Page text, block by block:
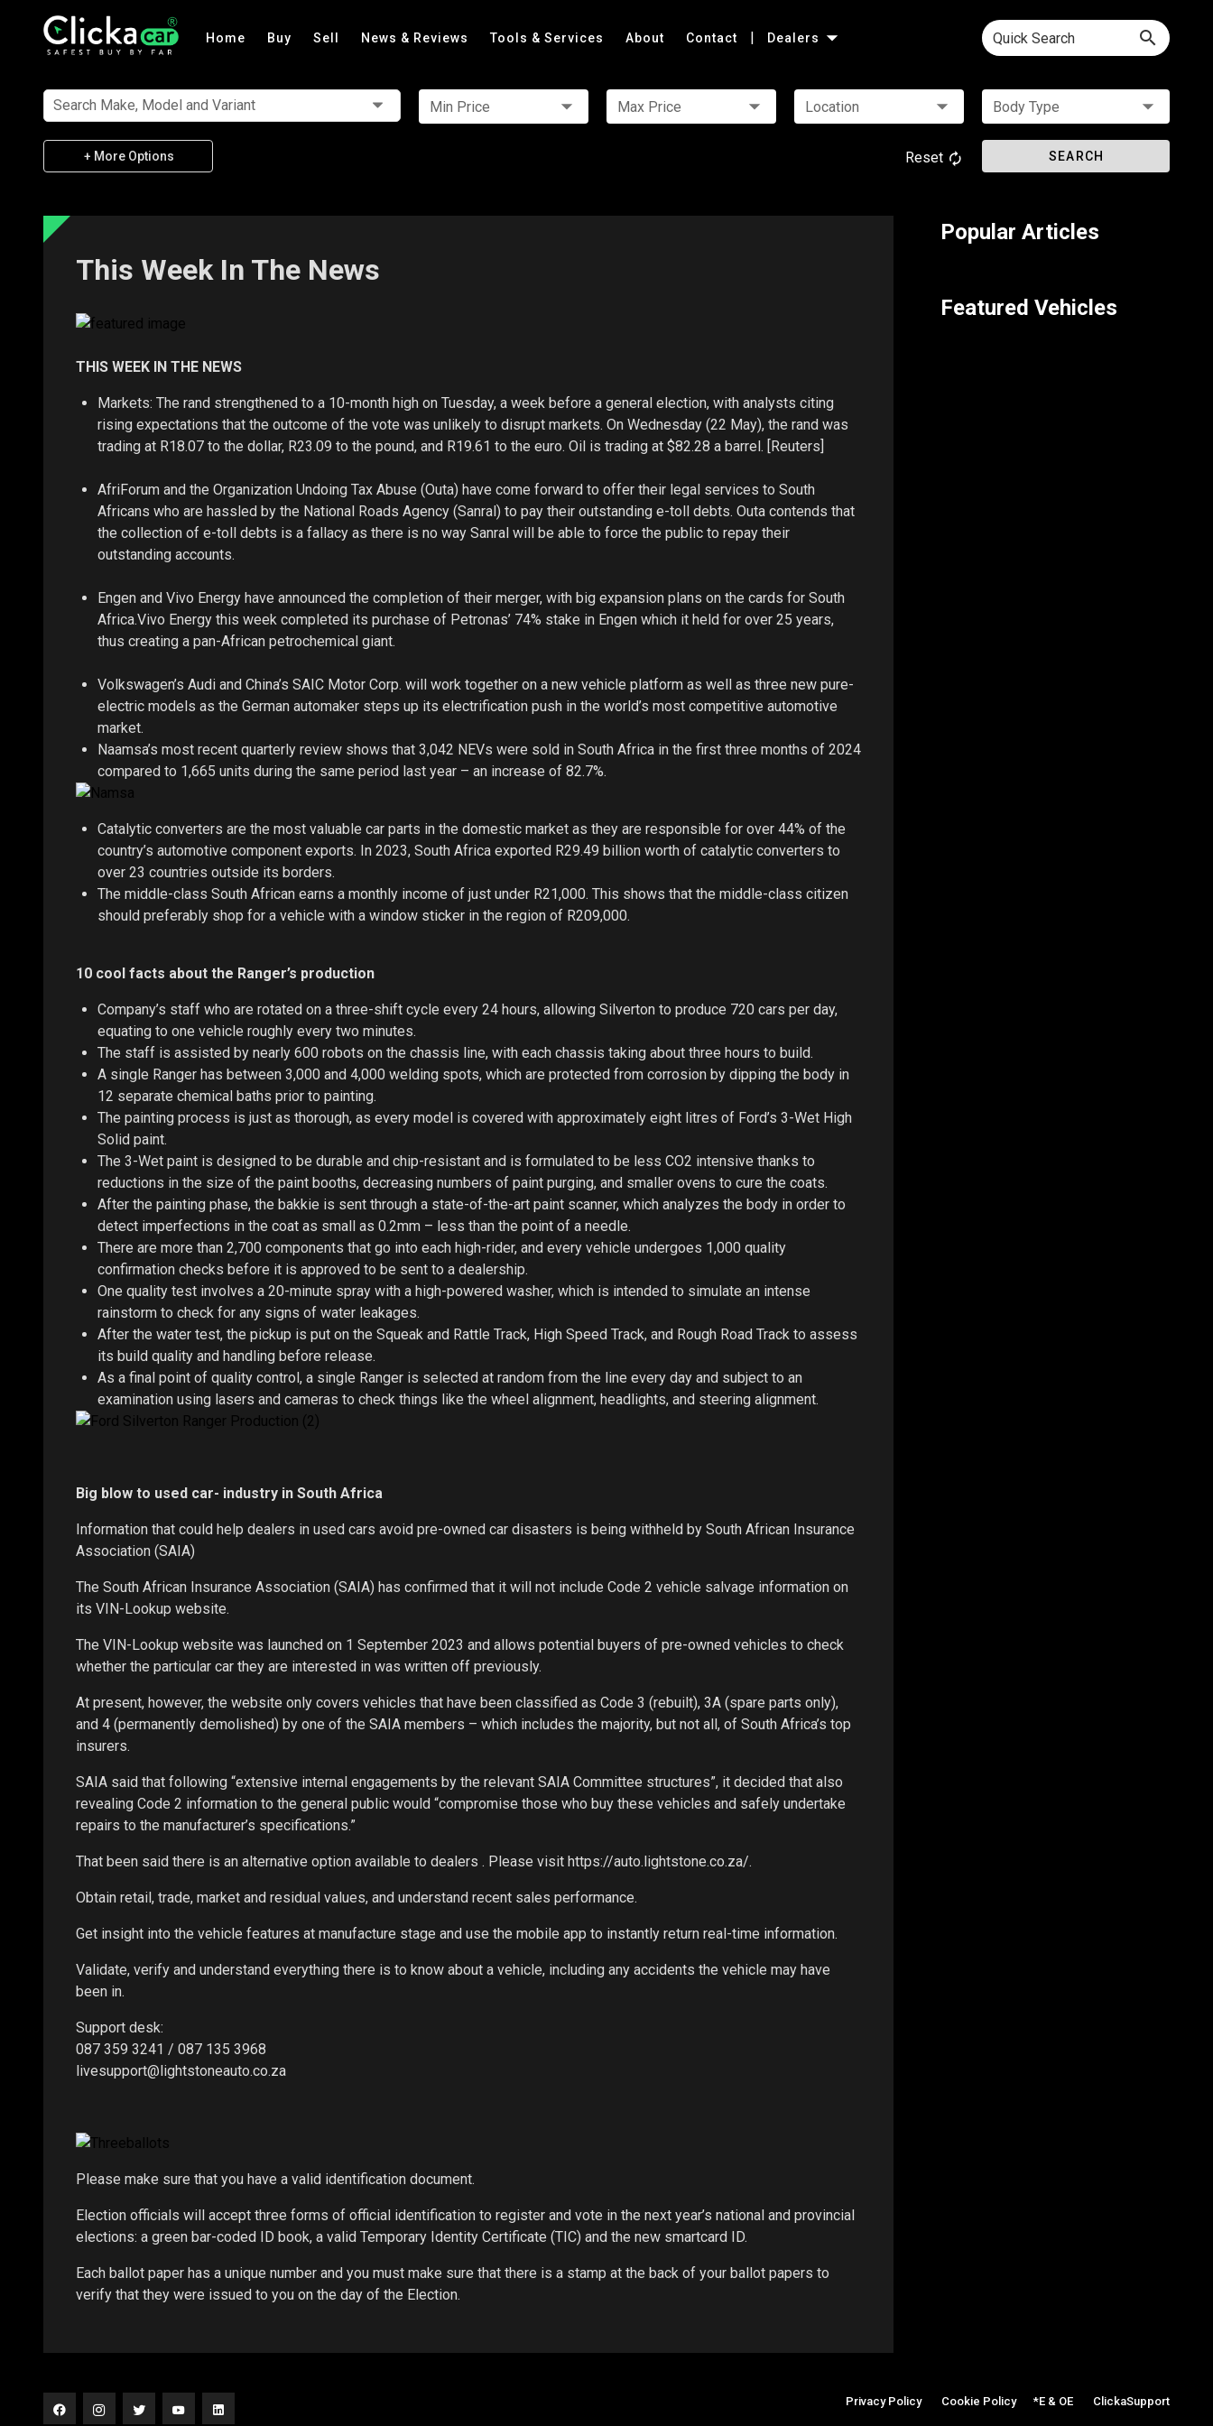
Home Buy Sell News & Reviews Tools & Services About Contact | Dealers Quick Search
Search Make, Model and Variant Min Price Max Price Location Body Type
+ More Options Reset SEARCH
This Week In The News
THIS WEEK IN THE NEWS
Markets: The rand strengthened to a 10-month high on Tuesday, a week before a general election, with analysts citing
rising expectations that the outcome of the vote was unlikely to disrupt markets. On Wednesday (22 May), the rand was
trading at R18.07 to the dollar, R23.09 to the pound, and R19.61 to the euro. Oil is trading at $82.28 a barrel. [Reuters]
AfriForum and the Organization Undoing Tax Abuse (Outa) have come forward to offer their legal services to South
Africans who are hassled by the National Roads Agency (Sanral) to pay their outstanding e-toll debts. Outa contends that
the collection of e-toll debts is a fallacy as there is no way Sanral will be able to force the public to repay their
outstanding accounts.
Engen and Vivo Energy have announced the completion of their merger, with big expansion plans on the cards for South
Africa.Vivo Energy this week completed its purchase of Petronas’ 74% stake in Engen which it held for over 25 years,
thus creating a pan-African petrochemical giant.
Volkswagen’s Audi and China’s SAIC Motor Corp. will work together on a new vehicle platform as well as three new pure-
electric models as the German automaker steps up its electrification push in the world’s most competitive automotive
market.
Naamsa’s most recent quarterly review shows that 3,042 NEVs were sold in South Africa in the first three months of 2024
compared to 1,665 units during the same period last year – an increase of 82.7%.
Catalytic converters are the most valuable car parts in the domestic market as they are responsible for over 44% of the
country’s automotive component exports. In 2023, South Africa exported R29.49 billion worth of catalytic converters to
over 23 countries outside its borders.
The middle-class South African earns a monthly income of just under R21,000. This shows that the middle-class citizen
should preferably shop for a vehicle with a window sticker in the region of R209,000.
10 cool facts about the Ranger’s production
Company’s staff who are rotated on a three-shift cycle every 24 hours, allowing Silverton to produce 720 cars per day,
equating to one vehicle roughly every two minutes.
The staff is assisted by nearly 600 robots on the chassis line, with each chassis taking about three hours to build.
A single Ranger has between 3,000 and 4,000 welding spots, which are protected from corrosion by dipping the body in
12 separate chemical baths prior to painting.
The painting process is just as thorough, as every model is covered with approximately eight litres of Ford’s 3-Wet High
Solid paint.
The 3-Wet paint is designed to be durable and chip-resistant and is formulated to be less CO2 intensive thanks to
reductions in the size of the paint booths, decreasing numbers of paint purging, and smaller ovens to cure the coats.
After the painting phase, the bakkie is sent through a state-of-the-art paint scanner, which analyzes the body in order to
detect imperfections in the coat as small as 0.2mm – less than the point of a needle.
There are more than 2,700 components that go into each high-rider, and every vehicle undergoes 1,000 quality
confirmation checks before it is approved to be sent to a dealership.
One quality test involves a 20-minute spray with a high-powered washer, which is intended to simulate an intense
rainstorm to check for any signs of water leakages.
After the water test, the pickup is put on the Squeak and Rattle Track, High Speed Track, and Rough Road Track to assess
its build quality and handling before release.
As a final point of quality control, a single Ranger is selected at random from the line every day and subject to an
examination using lasers and cameras to check things like the wheel alignment, headlights, and steering alignment.
Big blow to used car- industry in South Africa
Information that could help dealers in used cars avoid pre-owned car disasters is being withheld by South African Insurance
Association (SAIA)
The South African Insurance Association (SAIA) has confirmed that it will not include Code 2 vehicle salvage information on
its VIN-Lookup website.
The VIN-Lookup website was launched on 1 September 2023 and allows potential buyers of pre-owned vehicles to check
whether the particular car they are interested in was written off previously.
At present, however, the website only covers vehicles that have been classified as Code 3 (rebuilt), 3A (spare parts only),
and 4 (permanently demolished) by one of the SAIA members – which includes the majority, but not all, of South Africa’s top
insurers.
SAIA said that following “extensive internal engagements by the relevant SAIA Committee structures”, it decided that also
revealing Code 2 information to the general public would “compromise those who buy these vehicles and safely undertake
repairs to the manufacturer’s specifications.”
That been said there is an alternative option available to dealers . Please visit https://auto.lightstone.co.za/.
Obtain retail, trade, market and residual values, and understand recent sales performance.
Get insight into the vehicle features at manufacture stage and use the mobile app to instantly return real-time information.
Validate, verify and understand everything there is to know about a vehicle, including any accidents the vehicle may have
been in.
Support desk:
087 359 3241 / 087 135 3968
livesupport@lightstoneauto.co.za
Please make sure that you have a valid identification document.
Election officials will accept three forms of official identification to register and vote in the next year’s national and provincial
elections: a green bar-coded ID book, a valid Temporary Identity Certificate (TIC) and the new smartcard ID.
Each ballot paper has a unique number and you must make sure that there is a stamp at the back of your ballot papers to
verify that they were issued to you on the day of the Election.
Popular Articles
Featured Vehicles
Privacy Policy| Cookie Policy| *E & OE ClickaSupport